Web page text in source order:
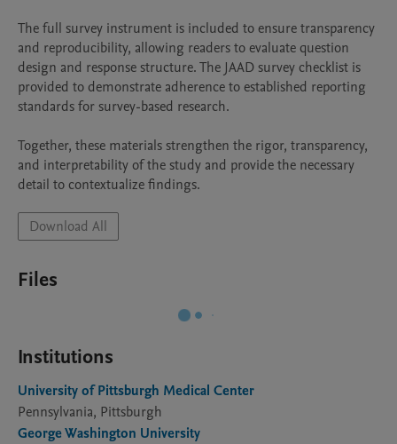
The full survey instrument is included to ensure transparency
and reproducibility, allowing readers to evaluate question
design and response structure. The JAAD survey checklist is
provided to demonstrate adherence to established reporting
standards for survey-based research.
Together, these materials strengthen the rigor, transparency,
and interpretability of the study and provide the necessary
detail to contextualize findings.
Download All
Files
Institutions
University of Pittsburgh Medical Center
Pennsylvania, Pittsburgh
George Washington University